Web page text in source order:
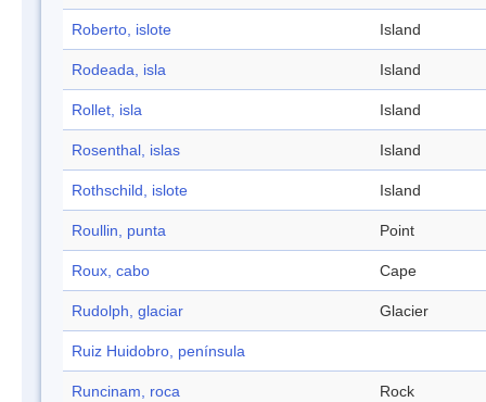
Roberto, islote Island
Rodeada, isla Island
Rollet, isla Island
Rosenthal, islas Island
Rothschild, islote Island
Roullin, punta Point
Roux, cabo Cape
Rudolph, glaciar Glacier
Ruiz Huidobro, península
Runcinam, roca Rock